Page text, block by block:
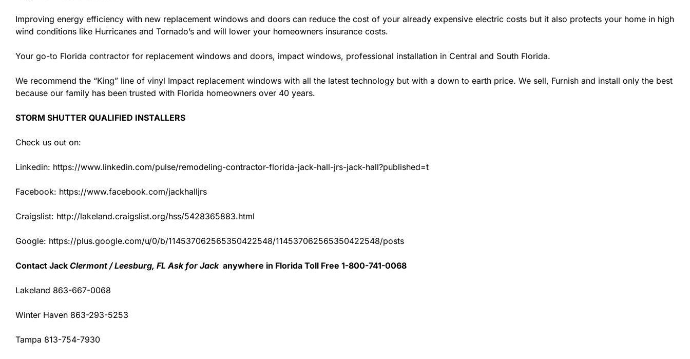
Improving energy efficiency with new replacement windows and doors can reduce the cost of your already expensive electric costs but it also protects your home in high
wind conditions like Hurricanes and Tornado’s and will lower your homeowners insurance costs.
Your go-to Florida contractor for replacement windows and doors, impact windows, professional installation in Central and South Florida.
We recommend the “King” line of vinyl Impact replacement windows with all the latest technology but with a down to earth price. We sell, Furnish and install only the best
because our family has been trusted with Florida homeowners over 40 years.
STORM SHUTTER QUALIFIED INSTALLERS
Check us out on:
Linkedin: https://www.linkedin.com/pulse/remodeling-contractor-florida-jack-hall-jrs-jack-hall?published=t
Facebook: https://www.facebook.com/jackhalljrs
Craigslist: http://lakeland.craigslist.org/hss/5428365883.html
Google: https://plus.google.com/u/0/b/114537062565350422548/114537062565350422548/posts
Contact Jack Clermont / Leesburg, FL Ask for Jackanywhere in Florida Toll Free 1-800-741-0068
Lakeland 863-667-0068
Winter Haven 863-293-5253
Tampa 813-754-7930